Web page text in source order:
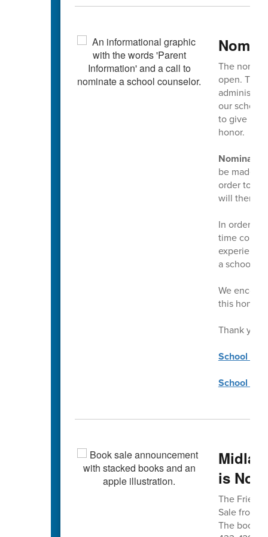
The
open. This
our school
to give
honor.
be made
order to
will then
In order to
time
experience
a school
We
this honor.
Thank you!
School
School
is
The
Sale from
The book